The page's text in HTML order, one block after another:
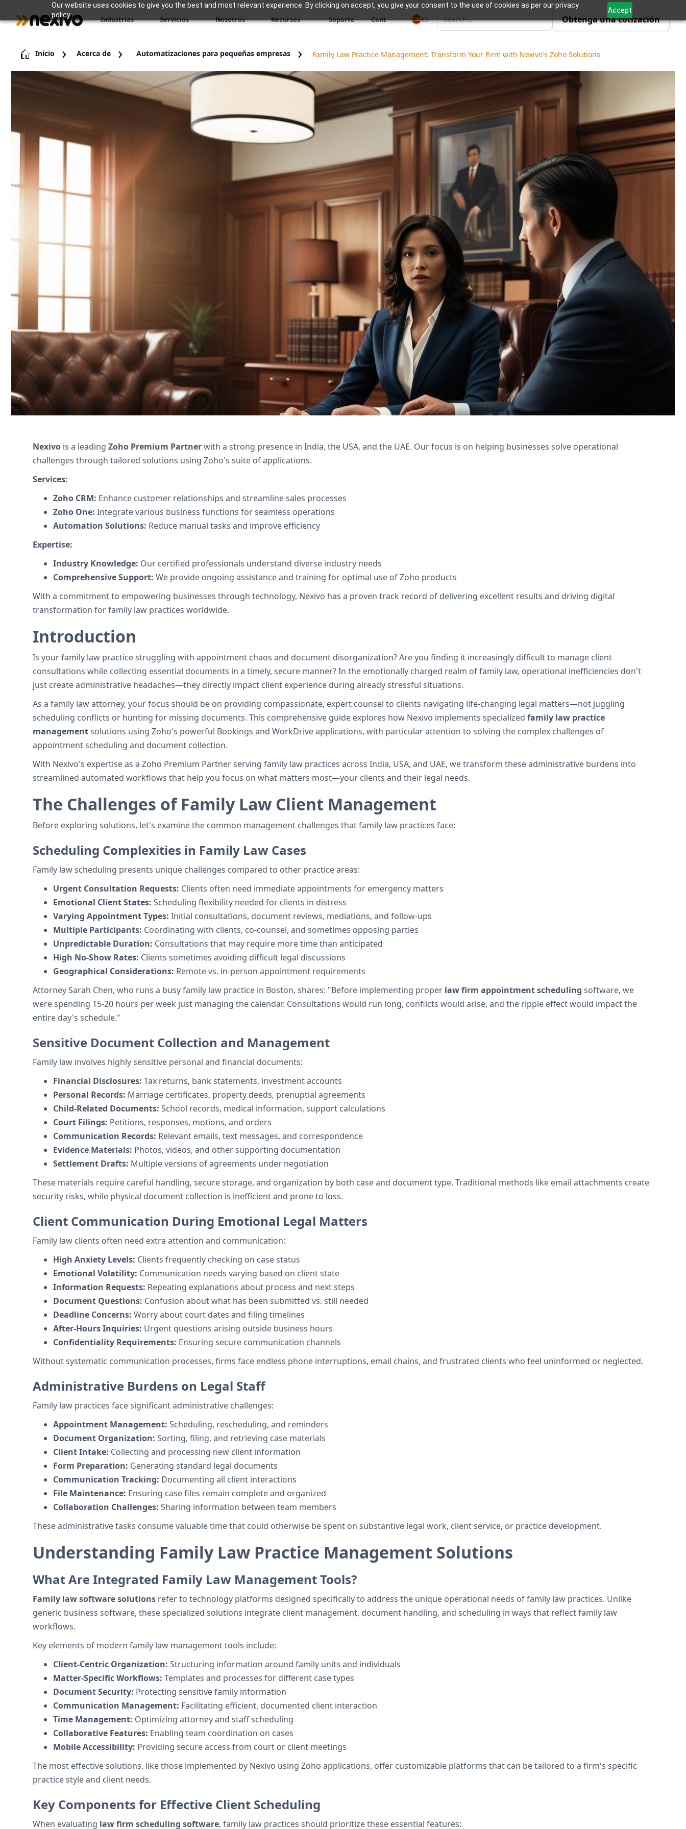
Our website uses cookies to give you the best and most relevant experience. By clicking on accept, you give your consent to the use of cookies as per our privacy
policy.
Accept
Industrias Servicios Nosotros Recursos Soporte Cont ES Obtenga una cotización
Inicio Acerca de Automatizaciones para pequeñas empresas Family Law Practice Management: Transform Your Firm with Nexivo's Zoho Solutions
Streamline your family law practice with Nexivo's Zoho Bookings and WorkDrive solutions for appointment scheduling and
document collection. Boost efficiency and client satisfaction.
Póngase en contacto con nosotros
Nexivo is a leading Zoho Premium Partnerwith a strong presence in India, the USA, and the UAE. Our focus is on helping businesses solve operational
challenges through tailored solutions using Zoho's suite of applications.
Services:
Zoho CRM: Enhance customer relationships and streamline sales processes
Zoho One: Integrate various business functions for seamless operations
Automation Solutions: Reduce manual tasks and improve efficiency
Expertise:
Industry Knowledge: Our certified professionals understand diverse industry needs
Comprehensive Support: We provide ongoing assistance and training for optimal use of Zoho products
With a commitment to empowering businesses through technology, Nexivo has a proven track record of delivering excellent results and driving digital
transformation for family law practices worldwide.
Introduction
Is your family law practice struggling with appointment chaos and document disorganization? Are you finding it increasingly difficult to manage client
consultations while collecting essential documents in a timely, secure manner? In the emotionally charged realm of family law, operational inefficiencies don't
just create administrative headaches—they directly impact client experience during already stressful situations.
As a family law attorney, your focus should be on providing compassionate, expert counsel to clients navigating life-changing legal matters—not juggling
scheduling conflicts or hunting for missing documents. This comprehensive guide explores how Nexivo implements specialized family law practice
managementsolutions using Zoho's powerful Bookings and WorkDrive applications, with particular attention to solving the complex challenges of
appointment scheduling and document collection.
With Nexivo's expertise as a Zoho Premium Partner serving family law practices across India, USA, and UAE, we transform these administrative burdens into
streamlined automated workflows that help you focus on what matters most—your clients and their legal needs.
The Challenges of Family Law Client Management
Before exploring solutions, let's examine the common management challenges that family law practices face:
Scheduling Complexities in Family Law Cases
Family law scheduling presents unique challenges compared to other practice areas:
Urgent Consultation Requests: Clients often need immediate appointments for emergency matters
Emotional Client States: Scheduling flexibility needed for clients in distress
Varying Appointment Types: Initial consultations, document reviews, mediations, and follow-ups
Multiple Participants: Coordinating with clients, co-counsel, and sometimes opposing parties
Unpredictable Duration: Consultations that may require more time than anticipated
High No-Show Rates: Clients sometimes avoiding difficult legal discussions
Geographical Considerations: Remote vs. in-person appointment requirements
Attorney Sarah Chen, who runs a busy family law practice in Boston, shares: "Before implementing proper law firm appointment scheduling software, we
were spending 15-20 hours per week just managing the calendar. Consultations would run long, conflicts would arise, and the ripple effect would impact the
entire day's schedule."
Sensitive Document Collection and Management
Family law involves highly sensitive personal and financial documents:
Financial Disclosures: Tax returns, bank statements, investment accounts
Personal Records: Marriage certificates, property deeds, prenuptial agreements
Child-Related Documents: School records, medical information, support calculations
Court Filings: Petitions, responses, motions, and orders
Communication Records: Relevant emails, text messages, and correspondence
Evidence Materials: Photos, videos, and other supporting documentation
Settlement Drafts: Multiple versions of agreements under negotiation
These materials require careful handling, secure storage, and organization by both case and document type. Traditional methods like email attachments create
security risks, while physical document collection is inefficient and prone to loss.
Client Communication During Emotional Legal Matters
Family law clients often need extra attention and communication:
High Anxiety Levels: Clients frequently checking on case status
Emotional Volatility: Communication needs varying based on client state
Information Requests: Repeating explanations about process and next steps
Document Questions: Confusion about what has been submitted vs. still needed
Deadline Concerns: Worry about court dates and filing timelines
After-Hours Inquiries: Urgent questions arising outside business hours
Confidentiality Requirements: Ensuring secure communication channels
Without systematic communication processes, firms face endless phone interruptions, email chains, and frustrated clients who feel uninformed or neglected.
Administrative Burdens on Legal Staff
Family law practices face significant administrative challenges:
Appointment Management: Scheduling, rescheduling, and reminders
Document Organization: Sorting, filing, and retrieving case materials
Client Intake: Collecting and processing new client information
Form Preparation: Generating standard legal documents
Communication Tracking: Documenting all client interactions
File Maintenance: Ensuring case files remain complete and organized
Collaboration Challenges: Sharing information between team members
These administrative tasks consume valuable time that could otherwise be spent on substantive legal work, client service, or practice development.
Understanding Family Law Practice Management Solutions
What Are Integrated Family Law Management Tools?
Family law software solutions refer to technology platforms designed specifically to address the unique operational needs of family law practices. Unlike
generic business software, these specialized solutions integrate client management, document handling, and scheduling in ways that reflect family law
workflows.
Key elements of modern family law management tools include:
Client-Centric Organization: Structuring information around family units and individuals
Matter-Specific Workflows: Templates and processes for different case types
Document Security: Protecting sensitive family information
Communication Management: Facilitating efficient, documented client interaction
Time Management: Optimizing attorney and staff scheduling
Collaborative Features: Enabling team coordination on cases
Mobile Accessibility: Providing secure access from court or client meetings
The most effective solutions, like those implemented by Nexivo using Zoho applications, offer customizable platforms that can be tailored to a firm's specific
practice style and client needs.
Key Components for Effective Client Scheduling
When evaluating law firm scheduling software, family law practices should prioritize these essential features: